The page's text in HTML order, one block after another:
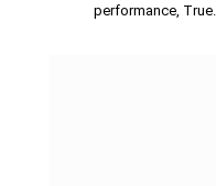
performance, True…